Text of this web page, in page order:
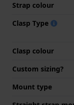
Strap colour
Clasp Type
Clasp colour
Custom sizing?
Mount type